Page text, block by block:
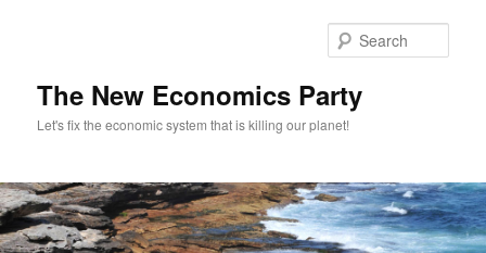
The New Economics Party
Let's fix the economic system that is killing our planet!